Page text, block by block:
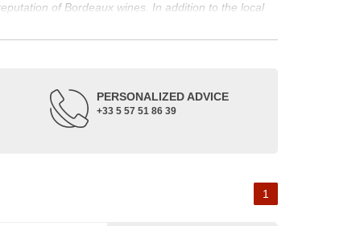
of Bordeaux wines. In addition to the local
developed, due to the rise of navigation and rivers
and Sémillon for the white. Other accessory
PERSONALIZED ADVICE
+33 5 57 51 86 39
1